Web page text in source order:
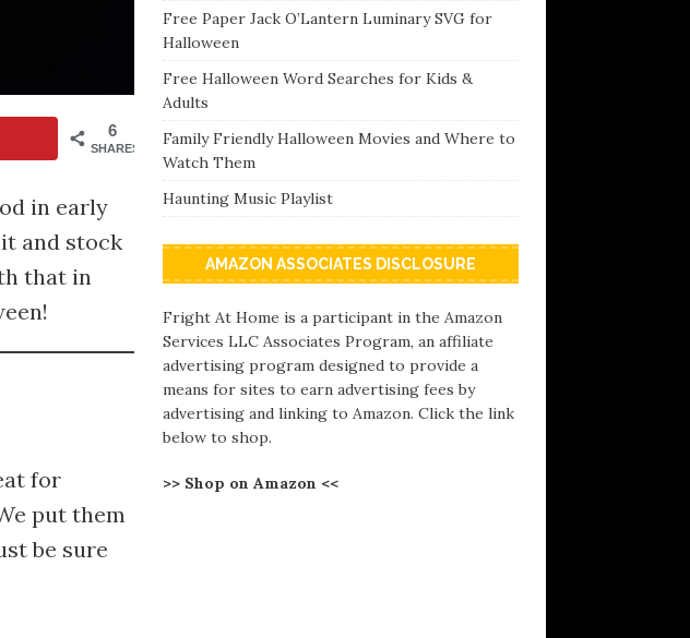
6
SHARES
in early
and stock
that in
for
put them
be sure
Free Paper Jack O’Lantern Luminary SVG for
Halloween
Free Halloween Word Searches for Kids &
Adults
Family Friendly Halloween Movies and Where to
Watch Them
Haunting Music Playlist
AMAZON ASSOCIATES DISCLOSURE
Fright At Home is a participant in the Amazon
Services LLC Associates Program, an affiliate
advertising program designed to provide a
means for sites to earn advertising fees by
advertising and linking to Amazon. Click the link
below to shop.
>> Shop on Amazon <<